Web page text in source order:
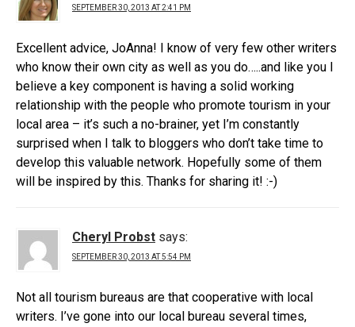
SEPTEMBER 30, 2013 AT 2:41 PM
Excellent advice, JoAnna! I know of very few other writers
who know their own city as well as you do…..and like you I
believe a key component is having a solid working
relationship with the people who promote tourism in your
local area – it’s such a no-brainer, yet I’m constantly
surprised when I talk to bloggers who don’t take time to
develop this valuable network. Hopefully some of them
will be inspired by this. Thanks for sharing it! :-)
Cheryl Probst says:
SEPTEMBER 30, 2013 AT 5:54 PM
Not all tourism bureaus are that cooperative with local
writers. I’ve gone into our local bureau several times,